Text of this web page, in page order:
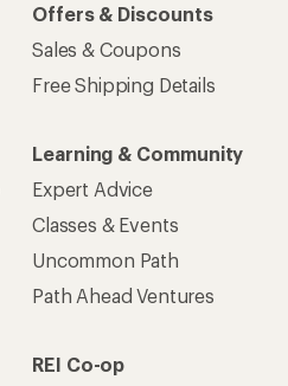
Offers & Discounts
Sales & Coupons
Free Shipping Details
Learning & Community
Expert Advice
Classes & Events
Uncommon Path
Path Ahead Ventures
REI Co-op